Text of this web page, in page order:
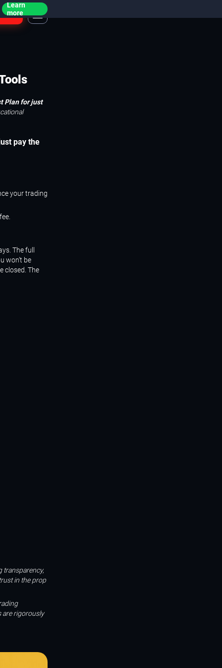
Learn
more
Plan for just
pay the
your trading
The full
won’t be
closed. The
transparency,
in the prop
are rigorously